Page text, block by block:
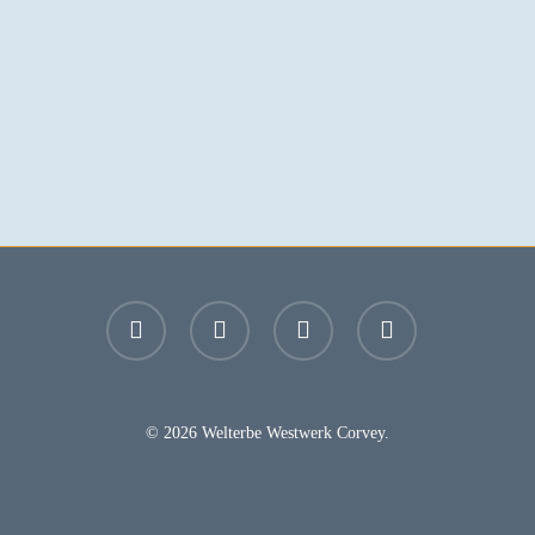
facebook youtube instagram email
© 2026 Welterbe Westwerk Corvey.